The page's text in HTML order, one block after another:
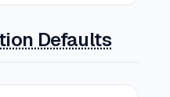
Defaults